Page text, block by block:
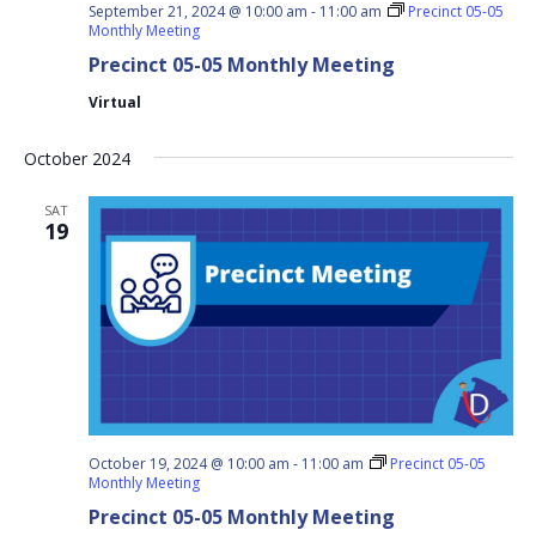
Precinct 05-05 Monthly Meeting
September 21, 2024 @ 10:00 am - 11:00 am
Precinct 05-05
Monthly Meeting
Virtual
October 2024
SAT
19
Precinct 05-05 Monthly Meeting
October 19, 2024 @ 10:00 am - 11:00 am
Precinct 05-05
Monthly Meeting